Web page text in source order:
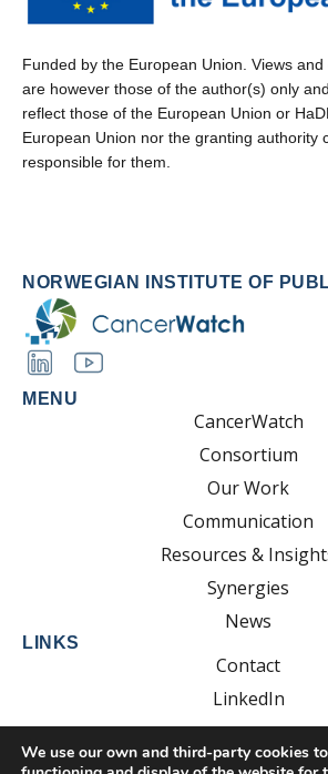
Funded by the European Union. Views
are however those of the author(s) only
reflect those of the European Union or
European Union nor the granting authority
responsible for them.
NORWEGIAN INSTITUTE OF
MENU
CancerWatch
Consortium
Our Work
Communication
Resources &
Synergies
News
LINKS
Contact
LinkedIn
YouTube
We use our own and third-party cookies